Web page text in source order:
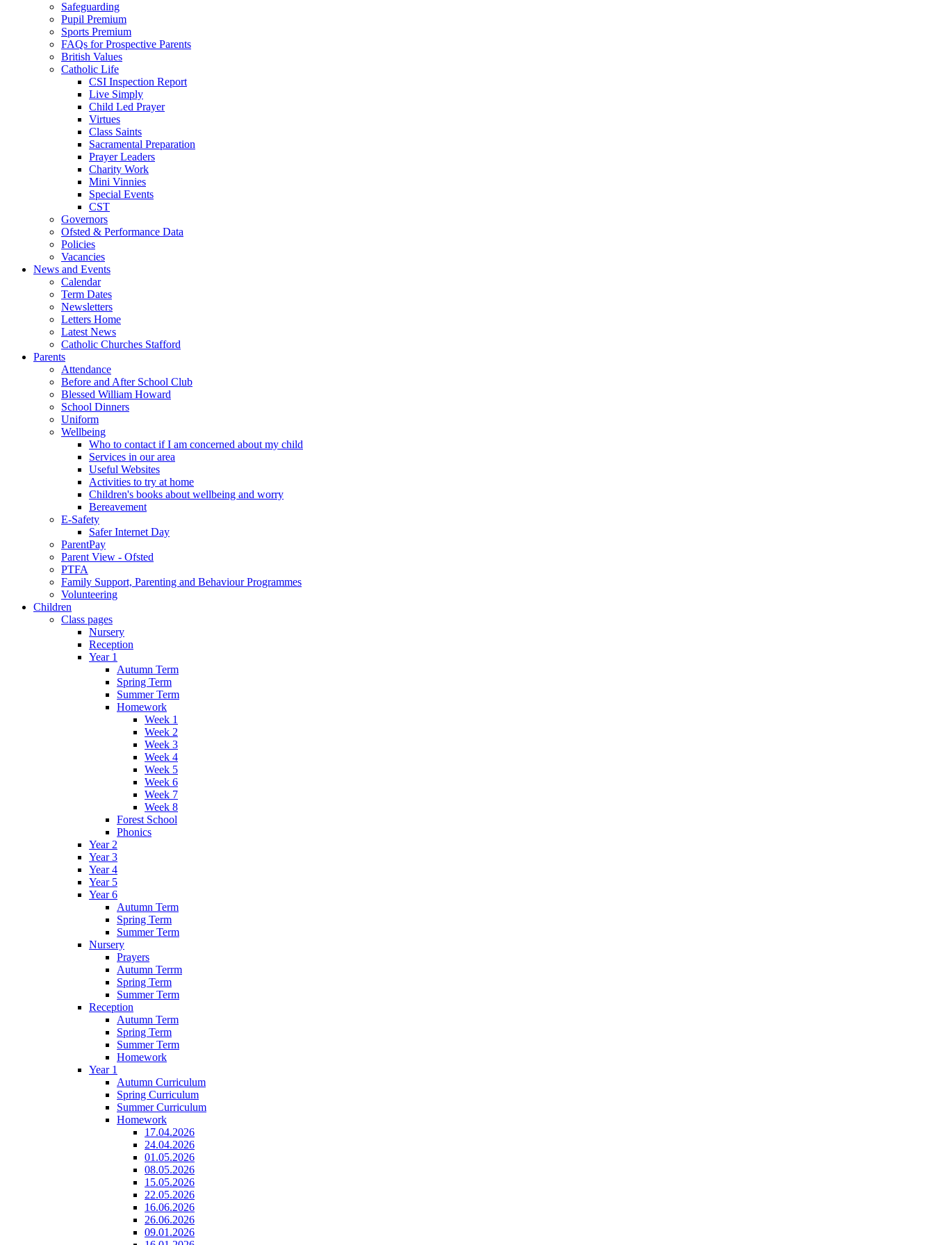
Safeguarding
Pupil Premium
Sports Premium
FAQs for Prospective Parents
British Values
Catholic Life
CSI Inspection Report
Live Simply
Child Led Prayer
Virtues
Class Saints
Sacramental Preparation
Prayer Leaders
Charity Work
Mini Vinnies
Special Events
CST
Governors
Ofsted & Performance Data
Policies
Vacancies
News and Events
Calendar
Term Dates
Newsletters
Letters Home
Latest News
Catholic Churches Stafford
Parents
Attendance
Before and After School Club
Blessed William Howard
School Dinners
Uniform
Wellbeing
Who to contact if I am concerned about my child
Services in our area
Useful Websites
Activities to try at home
Children's books about wellbeing and worry
Bereavement
E-Safety
Safer Internet Day
ParentPay
Parent View - Ofsted
PTFA
Family Support, Parenting and Behaviour Programmes
Volunteering
Children
Class pages
Nursery
Reception
Year 1
Autumn Term
Spring Term
Summer Term
Homework
Week 1
Week 2
Week 3
Week 4
Week 5
Week 6
Week 7
Week 8
Forest School
Phonics
Year 2
Year 3
Year 4
Year 5
Year 6
Autumn Term
Spring Term
Summer Term
Nursery
Prayers
Autumn Terrm
Spring Term
Summer Term
Reception
Autumn Term
Spring Term
Summer Term
Homework
Year 1
Autumn Curriculum
Spring Curriculum
Summer Curriculum
Homework
17.04.2026
24.04.2026
01.05.2026
08.05.2026
15.05.2026
22.05.2026
16.06.2026
26.06.2026
09.01.2026